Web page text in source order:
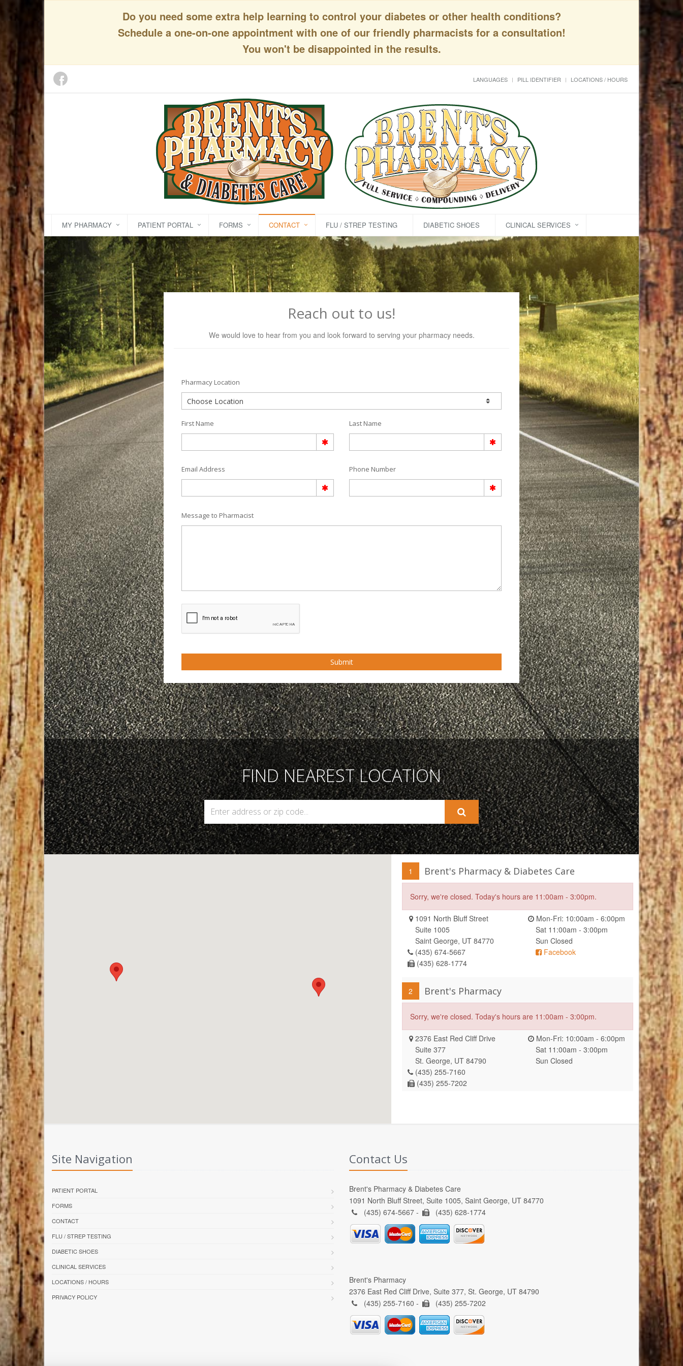
Do you need some extra help learning to control your diabetes or other health conditions?
Schedule a one-on-one appointment with one of our friendly pharmacists for a consultation!
You won't be disappointed in the results.
LANGUAGES PILL IDENTIFIER LOCATIONS / HOURS
MY PHARMACY PATIENT PORTAL FORMS CONTACT FLU / STREP TESTING DIABETIC SHOES CLINICAL SERVICES
Reach out to us!
We would love to hear from you and look forward to serving your pharmacy needs.
Pharmacy Location
First Name Last Name
Email Address Phone Number
Message to Pharmacist
Submit
FIND NEAREST LOCATION
1 Brent's Pharmacy & Diabetes Care
Sorry, we're closed. Today's hours are 11:00am - 3:00pm.
1091 North Bluff Street
Suite 1005
Saint George, UT 84770
(435) 674-5667
(435) 628-1774
Mon-Fri: 10:00am - 6:00pm
Sat 11:00am - 3:00pm
Sun Closed
Facebook
2 Brent's Pharmacy
Sorry, we're closed. Today's hours are 11:00am - 3:00pm.
2376 East Red Cliff Drive
Suite 377
St. George, UT 84790
(435) 255-7160
(435) 255-7202
Mon-Fri: 10:00am - 6:00pm
Sat 11:00am - 3:00pm
Sun Closed
Site Navigation
PATIENT PORTAL
FORMS
CONTACT
FLU / STREP TESTING
DIABETIC SHOES
CLINICAL SERVICES
LOCATIONS / HOURS
PRIVACY POLICY
Contact Us
Brent's Pharmacy & Diabetes Care
1091 North Bluff Street, Suite 1005, Saint George, UT 84770
(435) 674-5667 -
(435) 628-1774
Brent's Pharmacy
2376 East Red Cliff Drive, Suite 377, St. George, UT 84790
(435) 255-7160 -
(435) 255-7202